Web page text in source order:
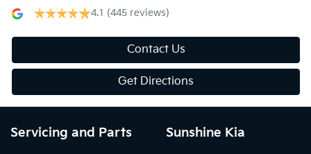
4.1 (445 reviews)
Contact Us
Get Directions
Servicing and Parts Sunshine Kia